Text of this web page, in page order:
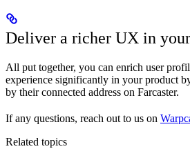
Deliver a richer UX in
All put together, you can enrich user
experience significantly in your product
by their connected address on Farcaster.
If any questions, reach out to us on
Related topics